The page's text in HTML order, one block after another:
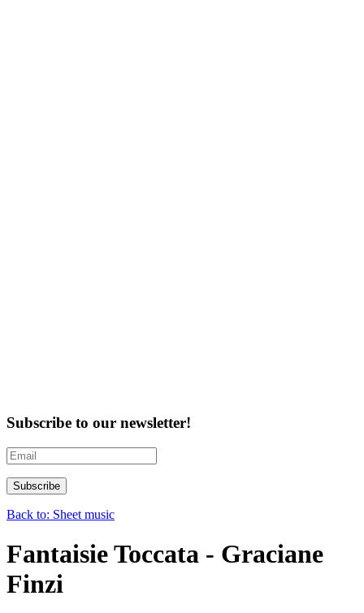
Subscribe to our newsletter!
Back to: Sheet music
Fantaisie Toccata - Graciane
Finzi